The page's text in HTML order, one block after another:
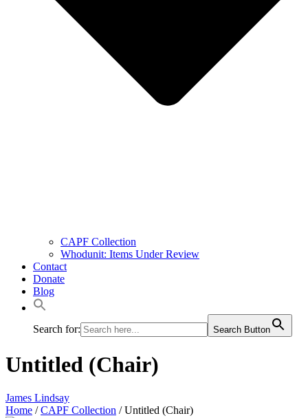
CAPF Collection
Whodunit: Items Under Review
Contact
Donate
Blog
Search for: Search Button
Untitled (Chair)
James Lindsay
Home / CAPF Collection / Untitled (Chair)